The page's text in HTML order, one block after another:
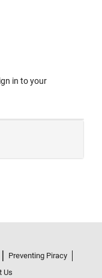
in to your
Preventing Piracy
Us